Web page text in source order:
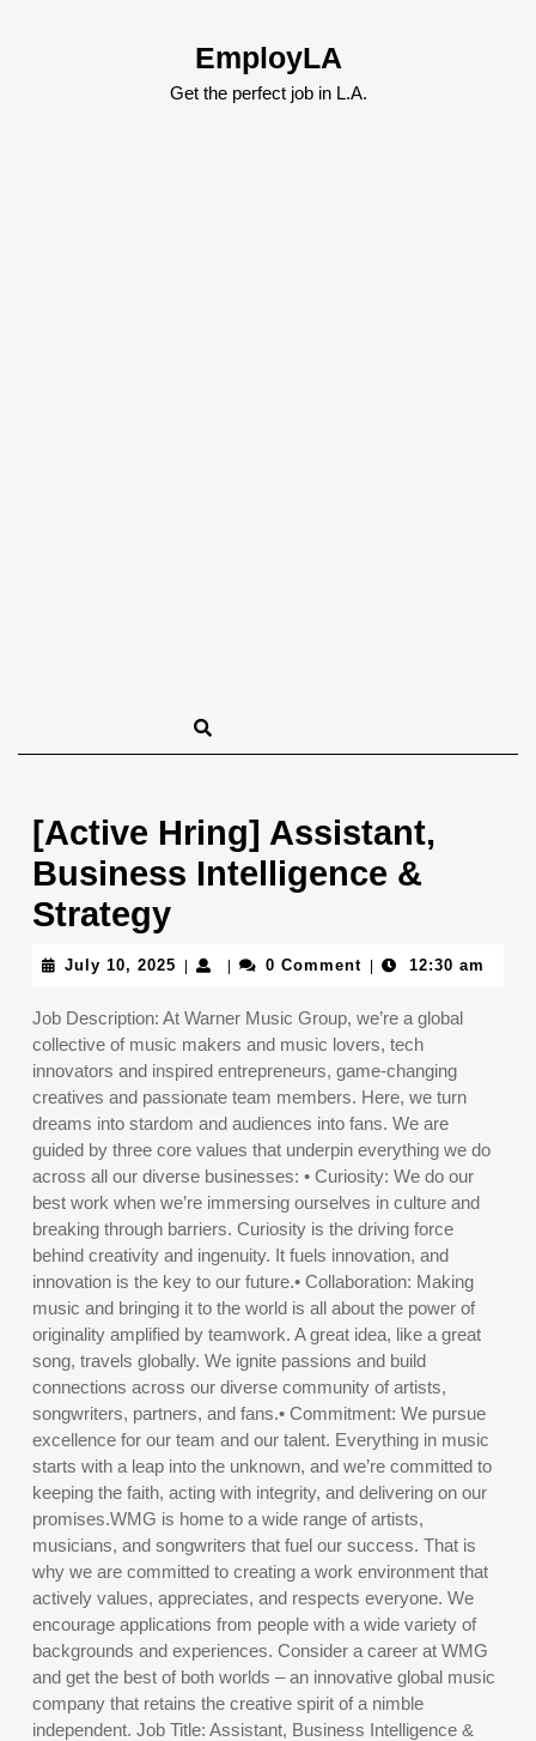
EmployLA
Get the perfect job in L.A.
[Active Hring] Assistant,
Business Intelligence &
Strategy
July 10, 2025 July
2025
0 Comment 12:30 am
Job Description: At Warner Music Group, we’re a global
collective of music makers and music lovers, tech
innovators and inspired entrepreneurs, game-changing
creatives and passionate team members. Here, we turn
dreams into stardom and audiences into fans. We are
guided by three core values that underpin everything we do
across all our diverse businesses: • Curiosity: We do our
best work when we’re immersing ourselves in culture and
breaking through barriers. Curiosity is the driving force
behind creativity and ingenuity. It fuels innovation, and
innovation is the key to our future.• Collaboration: Making
music and bringing it to the world is all about the power of
originality amplified by teamwork. A great idea, like a great
song, travels globally. We ignite passions and build
connections across our diverse community of artists,
songwriters, partners, and fans.• Commitment: We pursue
excellence for our team and our talent. Everything in music
starts with a leap into the unknown, and we’re committed to
keeping the faith, acting with integrity, and delivering on our
promises.WMG is home to a wide range of artists,
musicians, and songwriters that fuel our success. That is
why we are committed to creating a work environment that
actively values, appreciates, and respects everyone. We
encourage applications from people with a wide variety of
backgrounds and experiences. Consider a career at WMG
and get the best of both worlds – an innovative global music
company that retains the creative spirit of a nimble
independent. Job Title: Assistant, Business Intelligence &